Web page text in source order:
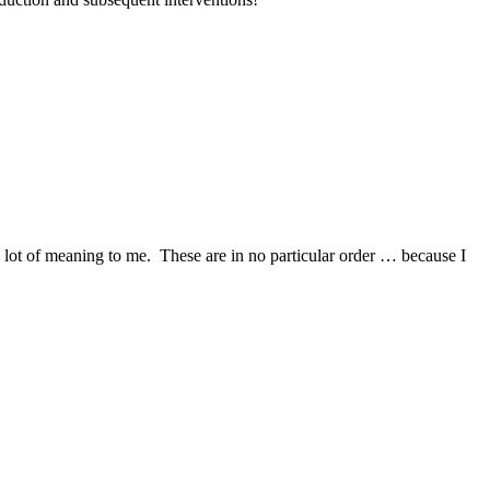
of meaning to me. These are in no particular order … because I